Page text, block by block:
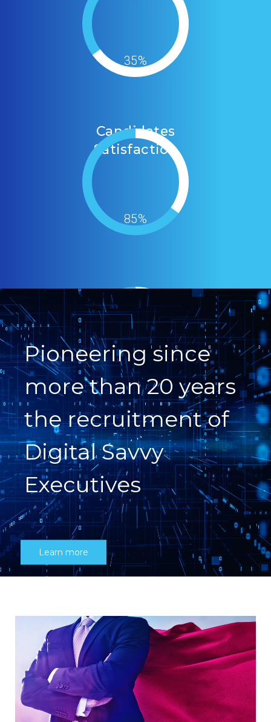
35%
Candidates
Satisfaction
85%
Pioneering since
more than 20 years
the recruitment of
Digital Savvy
Executives
Learn more